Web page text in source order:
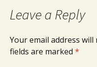
Leave a Reply
Your email address
fields are marked *